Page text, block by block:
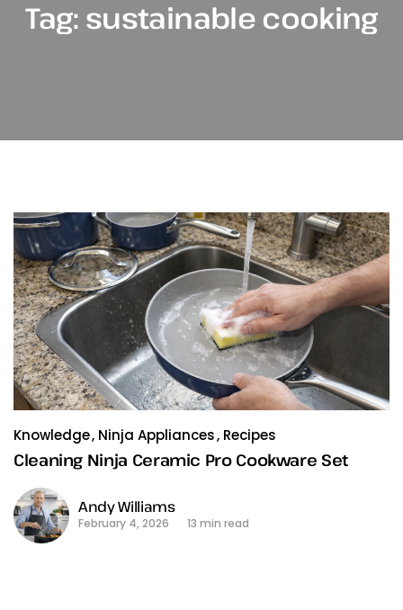
Tag: sustainable cooking
Knowledge Ninja Appliances Recipes
Cleaning Ninja Ceramic Pro Cookware Set
Andy Williams
February 4, 2026 13 min read